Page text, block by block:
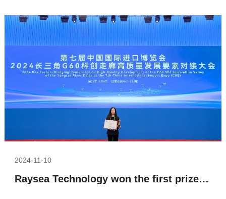
2024-11-10
Raysea Technology won the first prize in the growth group of the G60 S&T Innovation Valley Of Yangtze River Delta competition